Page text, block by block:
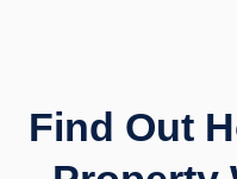
Find Out